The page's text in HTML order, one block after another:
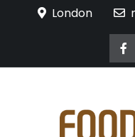
London